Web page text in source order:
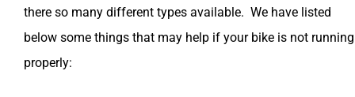
there so many different types available. We have listed
below some things that may help if your bike is not running
properly: